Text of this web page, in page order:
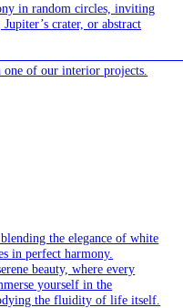
in random circles, inviting
crater, or abstract
one of our interior projects.
the elegance of white
in perfect harmony.
beauty, where every
yourself in the
the fluidity of life itself.